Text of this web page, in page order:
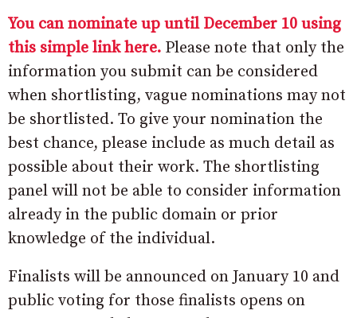
You can nominate up until December 10 using
this simple link here. Please note that only the
information you submit can be considered
when shortlisting, vague nominations may not
be shortlisted. To give your nomination the
best chance, please include as much detail as
possible about their work. The shortlisting
panel will not be able to consider information
already in the public domain or prior
knowledge of the individual.
Finalists will be announced on January 10 and
public voting for those finalists opens on